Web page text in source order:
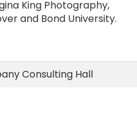
King Photography,
and Bond University.
Consulting Hall